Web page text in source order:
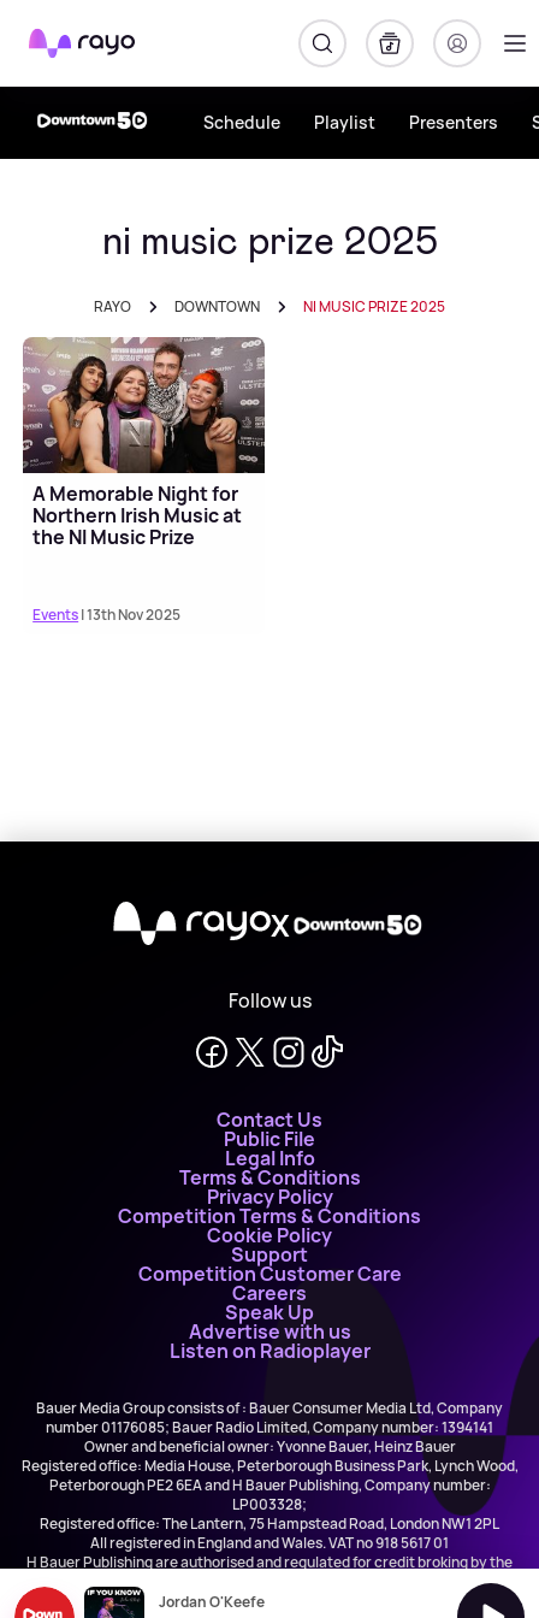
Rayo
Schedule Playlist Presenters
ni music prize 2025
RAYO DOWNTOWN NI MUSIC PRIZE 2025
A Memorable Night for
Northern Irish Music at
the NI Music Prize
Events| 13th Nov 2025
X
Follow us
Contact Us
Public File
Legal Info
Terms & Conditions
Privacy Policy
Competition Terms & Conditions
Cookie Policy
Support
Competition Customer Care
Careers
Speak Up
Advertise with us
Listen on Radioplayer
Bauer Media Group consists of : Bauer Consumer Media Ltd, Company
number 01176085; Bauer Radio Limited, Company number: 1394141
Owner and beneficial owner: Yvonne Bauer, Heinz Bauer
Registered office: Media House, Peterborough Business Park, Lynch Wood,
Peterborough PE2 6EA and H Bauer Publishing, Company number:
LP003328;
Registered office: The Lantern, 75 Hampstead Road, London NW1 2PL
All registered in England and Wales. VAT no 918 5617 01
H Bauer Publishing are authorised and regulated for credit broking by the
Jordan O'Keefe